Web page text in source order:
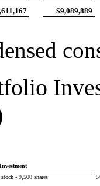
$9,089,889
- 9,500 shares